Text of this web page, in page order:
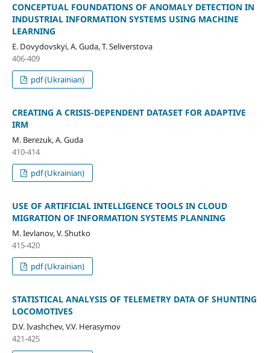
CONCEPTUAL FOUNDATIONS OF ANOMALY DETECTION IN
INDUSTRIAL INFORMATION SYSTEMS USING MACHINE
LEARNING
E. Dovydovskyi, A. Guda, T. Seliverstova
406-409
pdf (Ukrainian)
CREATING A CRISIS-DEPENDENT DATASET FOR ADAPTIVE
IRM
M. Berezuk, A. Guda
410-414
pdf (Ukrainian)
USE OF ARTIFICIAL INTELLIGENCE TOOLS IN CLOUD
MIGRATION OF INFORMATION SYSTEMS PLANNING
M. Ievlanov, V. Shutko
415-420
pdf (Ukrainian)
STATISTICAL ANALYSIS OF TELEMETRY DATA OF SHUNTING
LOCOMOTIVES
D.V. Ivashchev, V.V. Herasymov
421-425